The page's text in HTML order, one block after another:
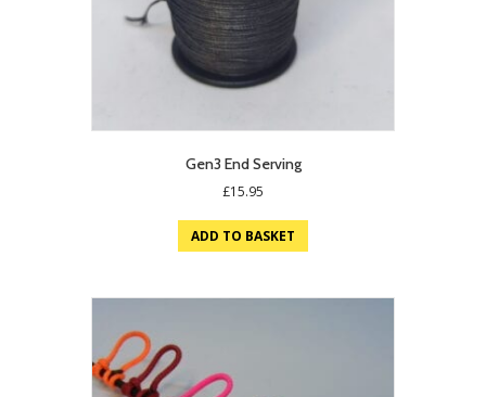
Gen3 End Serving
£15.95
ADD TO BASKET